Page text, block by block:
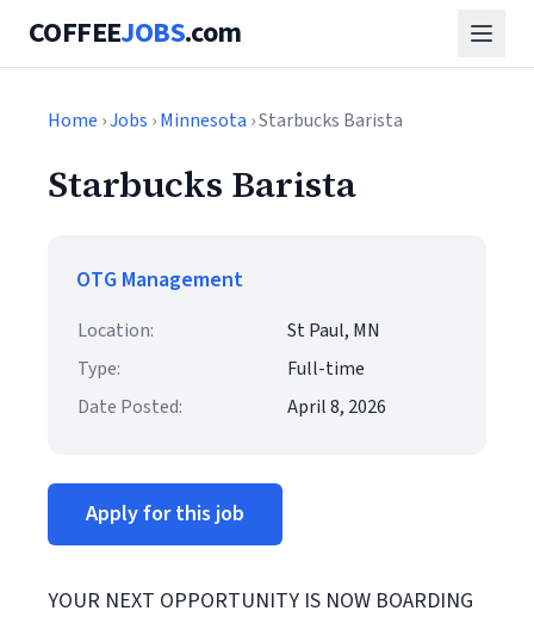
COFFEEJOBS.com
Home ›Jobs ›Minnesota › Starbucks Barista
Starbucks Barista
OTG Management
Location:
St Paul, MN
Type:
Full-time
Date Posted:
April 8, 2026
Apply for this job
YOUR NEXT OPPORTUNITY IS NOW BOARDING